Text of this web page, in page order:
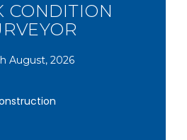
CONDITION
August, 2026